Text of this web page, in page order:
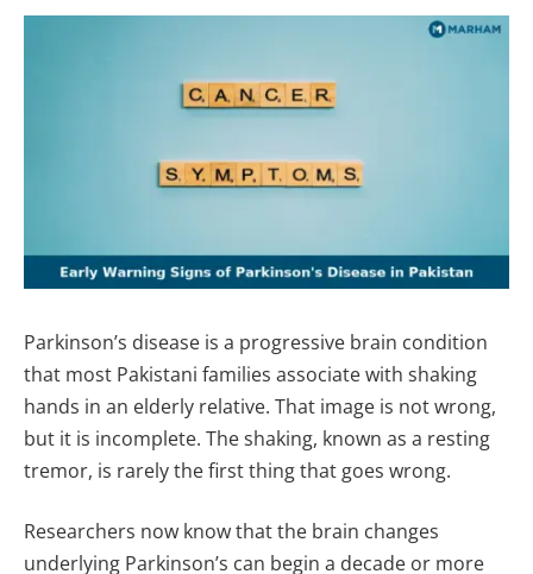
Parkinson’s disease is a progressive brain condition
that most Pakistani families associate with shaking
hands in an elderly relative. That image is not wrong,
but it is incomplete. The shaking, known as a resting
tremor, is rarely the first thing that goes wrong.
Researchers now know that the brain changes
underlying Parkinson’s can begin a decade or more